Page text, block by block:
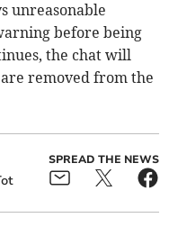
unreasonable
before being
the chat will
removed from the
SPREAD THE NEWS